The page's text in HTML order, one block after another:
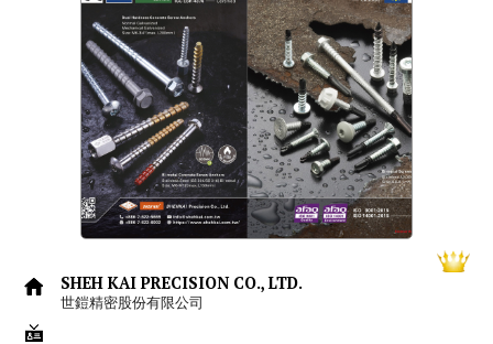
SHEH KAI PRECISION CO., LTD.
世鎧精密股份有限公司